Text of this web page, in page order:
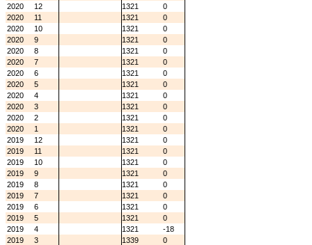
2020
12 1321
0
2020
11 1321
0
2020
10 1321
0
2020
9 1321
0
2020
8 1321
0
2020
7 1321
0
2020
6 1321
0
2020
5 1321
0
2020
4 1321
0
2020
3 1321
0
2020
2 1321
0
2020
1 1321
0
2019
12 1321
0
2019
11 1321
0
2019
10 1321
0
2019
9 1321
0
2019
8 1321
0
2019
7 1321
0
2019
6 1321
0
2019
5 1321
0
2019
4 1321
-18
2019
3 1339
0